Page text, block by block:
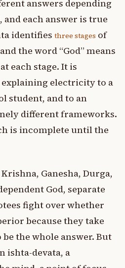
answers depending
each answer is true
identifies three stages of
the word “God” means
each stage. It is
explaining electricity to a
student, and to an
different frameworks.
is incomplete until the
Ganesha, Durga,
God, separate
fight over whether
because they take
the whole answer. But
ishta-devata, a